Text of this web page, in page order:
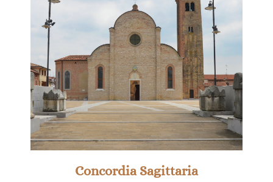
Concordia Sagittaria